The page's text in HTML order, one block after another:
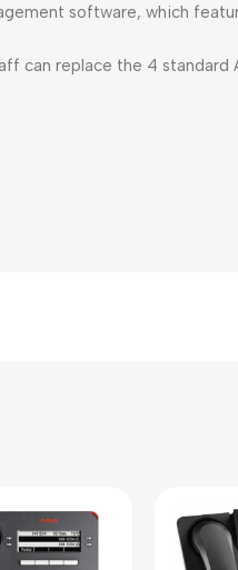
software, which
can replace the 4